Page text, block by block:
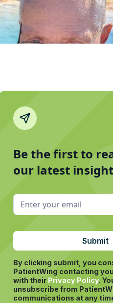
Be the first to
our latest
By clicking submit, you
PatientWing contacting
with their Privacy Policy.
unsubscribe from
communications at any